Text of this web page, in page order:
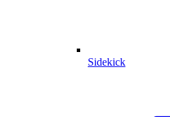
Sidekick